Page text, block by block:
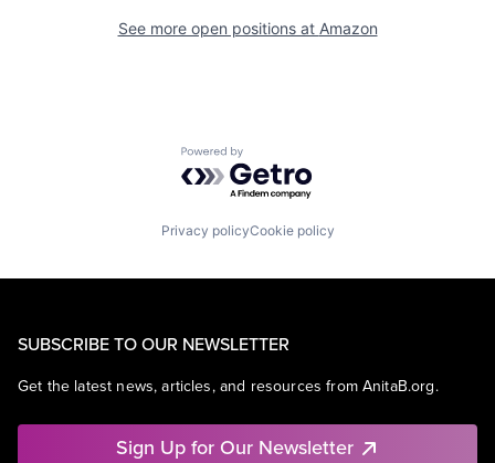
See more open positions at Amazon
Powered by Getro.com
Privacy policyCookie policy
SUBSCRIBE TO OUR NEWSLETTER
Get the latest news, articles, and resources from AnitaB.org.
Sign Up for Our Newsletter